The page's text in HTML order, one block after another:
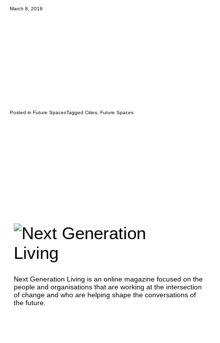
March 8, 2018
Posted in Future SpacesTagged Cities Future Spaces
Next Generation Living is an online magazine focused on the
people and organisations that are working at the intersection
of change and who are helping shape the conversations of
the future.